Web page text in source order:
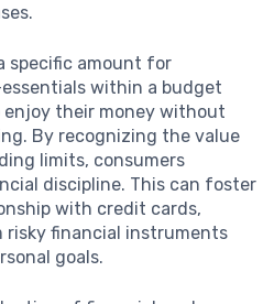
specific amount for
within a budget
enjoy their money without
By recognizing the value
limits, consumers
discipline. This can foster
with credit cards,
financial instruments
goals.